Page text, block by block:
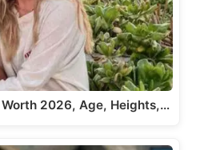
2026, Age, Heights,…